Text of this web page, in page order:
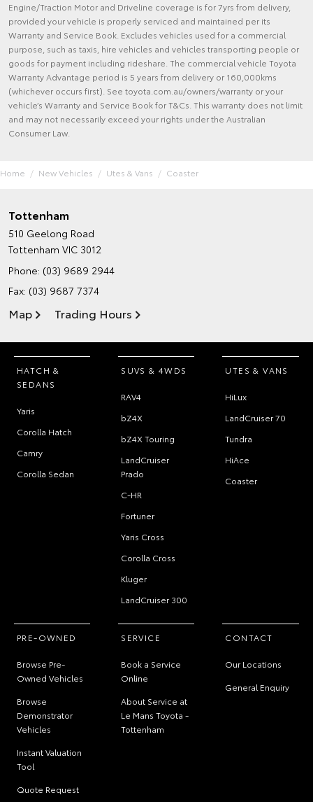
Engine/Traction Motor and Driveline coverage is for 7yrs from delivery,
provided your vehicle is properly serviced and maintained per its
Warranty and Service Book. Excludes vehicles used for a commercial
purpose, such as taxis, hire vehicles and vehicles transporting people or
goods for payment including rideshare. The commercial vehicle Toyota
Warranty Advantage period is 5 years from delivery or 160,000kms
(whichever occurs first). See toyota.com.au/owners/warranty or your
vehicle’s Warranty and Service Book for T&Cs. This warranty does not limit
and may not necessarily exceed your rights under the Australian
Consumer Law.
Home New Vehicles Utes & Vans Coaster
Tottenham
510 Geelong Road
Tottenham VIC 3012
Phone: (03) 9689 2944
Fax: (03) 9687 7374
Map Trading Hours
HATCH &
SEDANS
Yaris
Corolla Hatch
Camry
Corolla Sedan
SUVS & 4WDS
RAV4
bZ4X
bZ4X Touring
LandCruiser
Prado
C-HR
Fortuner
Yaris Cross
Corolla Cross
Kluger
LandCruiser 300
UTES & VANS
HiLux
LandCruiser 70
Tundra
HiAce
Coaster
PRE-OWNED
Browse Pre-
Owned Vehicles
Browse
Demonstrator
Vehicles
Instant Valuation
Tool
Quote Request
SERVICE
Book a Service
Online
About Service at
Le Mans Toyota -
Tottenham
CONTACT
Our Locations
General Enquiry